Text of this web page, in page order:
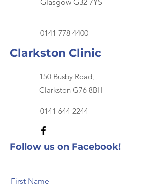
0141 778 4400
Clarkston Clinic
150 Busby Road,
Clarkston G76 8BH
0141 644 2244
Follow us on Facebook!
First Name